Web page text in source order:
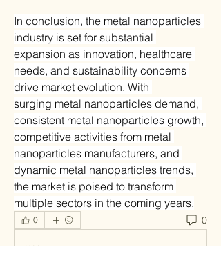
In conclusion, the metal nanoparticles
industry is set for substantial
expansion as innovation, healthcare
needs, and sustainability concerns
drive market evolution. With
surging metal nanoparticles demand,
consistent metal nanoparticles growth,
competitive activities from metal
nanoparticles manufacturers, and
dynamic metal nanoparticles trends,
the market is poised to transform
multiple sectors in the coming years.
0 0
Write a comment...